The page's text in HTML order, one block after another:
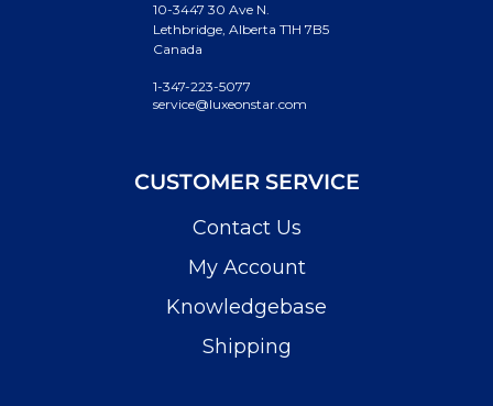
10-3447 30 Ave N.
Lethbridge, Alberta T1H 7B5
Canada
1-347-223-5077
service@luxeonstar.com
CUSTOMER SERVICE
Contact Us
My Account
Knowledgebase
Shipping